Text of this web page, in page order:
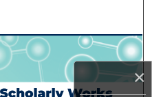
×